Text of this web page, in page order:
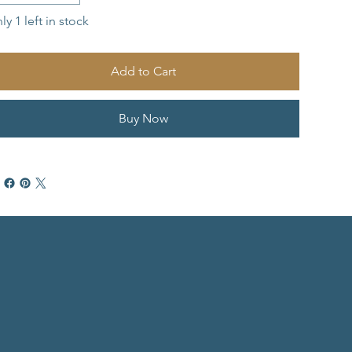
1 left in stock
Add to Cart
Buy Now